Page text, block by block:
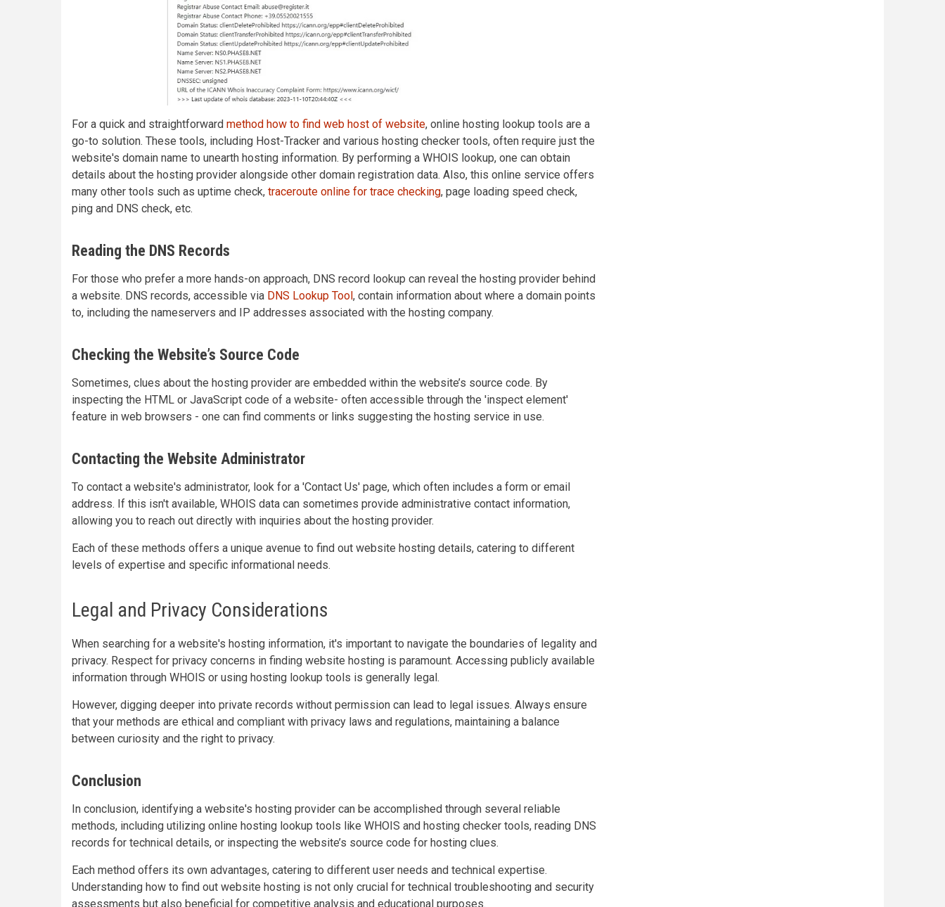
For a quick and straightforward method how to find web host of website, online hosting lookup tools are a
go-to solution. These tools, including Host-Tracker and various hosting checker tools, often require just the
website's domain name to unearth hosting information. By performing a WHOIS lookup, one can obtain
details about the hosting provider alongside other domain registration data. Also, this online service offers
many other tools such as uptime check, traceroute online for trace checking, page loading speed check,
ping and DNS check, etc.
Reading the DNS Records
For those who prefer a more hands-on approach, DNS record lookup can reveal the hosting provider behind
a website. DNS records, accessible via DNS Lookup Tool, contain information about where a domain points
to, including the nameservers and IP addresses associated with the hosting company.
Checking the Website’s Source Code
Sometimes, clues about the hosting provider are embedded within the website’s source code. By
inspecting the HTML or JavaScript code of a website- often accessible through the 'inspect element'
feature in web browsers - one can find comments or links suggesting the hosting service in use.
Contacting the Website Administrator
To contact a website's administrator, look for a 'Contact Us' page, which often includes a form or email
address. If this isn't available, WHOIS data can sometimes provide administrative contact information,
allowing you to reach out directly with inquiries about the hosting provider.
Each of these methods offers a unique avenue to find out website hosting details, catering to different
levels of expertise and specific informational needs.
Legal and Privacy Considerations
When searching for a website's hosting information, it's important to navigate the boundaries of legality and
privacy. Respect for privacy concerns in finding website hosting is paramount. Accessing publicly available
information through WHOIS or using hosting lookup tools is generally legal.
However, digging deeper into private records without permission can lead to legal issues. Always ensure
that your methods are ethical and compliant with privacy laws and regulations, maintaining a balance
between curiosity and the right to privacy.
Conclusion
In conclusion, identifying a website's hosting provider can be accomplished through several reliable
methods, including utilizing online hosting lookup tools like WHOIS and hosting checker tools, reading DNS
records for technical details, or inspecting the website’s source code for hosting clues.
Each method offers its own advantages, catering to different user needs and technical expertise.
Understanding how to find out website hosting is not only crucial for technical troubleshooting and security
assessments but also beneficial for competitive analysis and educational purposes.